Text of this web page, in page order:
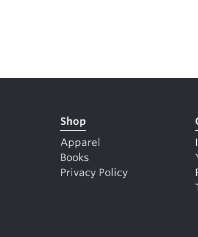
Shop
Apparel
Books
Privacy Policy